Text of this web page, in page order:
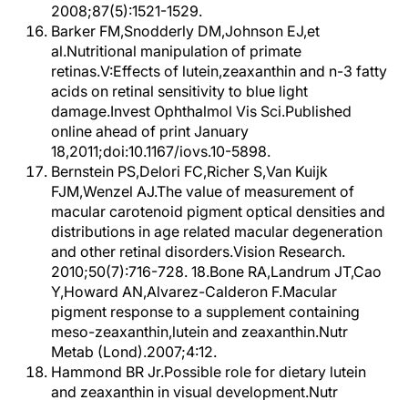
2008;87(5):1521-1529.
Barker FM,Snodderly DM,Johnson EJ,et
al.Nutritional manipulation of primate
retinas.V:Effects of lutein,zeaxanthin and n-3 fatty
acids on retinal sensitivity to blue light
damage.Invest Ophthalmol Vis Sci.Published
online ahead of print January
18,2011;doi:10.1167/iovs.10-5898.
Bernstein PS,Delori FC,Richer S,Van Kuijk
FJM,Wenzel AJ.The value of measurement of
macular carotenoid pigment optical densities and
distributions in age related macular degeneration
and other retinal disorders.Vision Research.
2010;50(7):716-728. 18.Bone RA,Landrum JT,Cao
Y,Howard AN,Alvarez-Calderon F.Macular
pigment response to a supplement containing
meso-zeaxanthin,lutein and zeaxanthin.Nutr
Metab (Lond).2007;4:12.
Hammond BR Jr.Possible role for dietary lutein
and zeaxanthin in visual development.Nutr